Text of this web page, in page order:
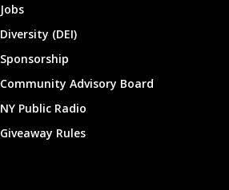
Jobs
Diversity (DEI)
Sponsorship
Community Advisory Board
NY Public Radio
Giveaway Rules